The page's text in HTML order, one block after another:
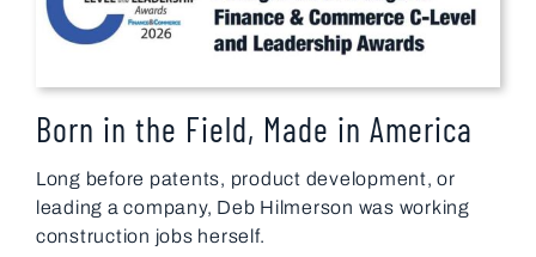
Born in the Field, Made in America
Long before patents, product development, or
leading a company, Deb Hilmerson was working
construction jobs herself.